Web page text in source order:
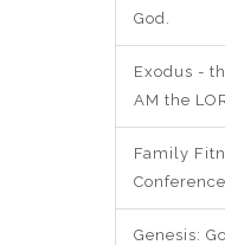
God.
Exodus -
AM the
Family
Conference
Genesis: